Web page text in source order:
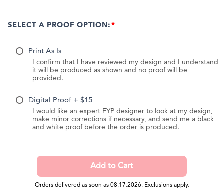
SELECT A PROOF OPTION:
Print As Is
I confirm that I have reviewed my design and I understand
it will be produced as shown and no proof will be
provided.
Digital Proof + $15
I would like an expert FYP designer to look at my design,
make minor corrections if necessary, and send me a black
and white proof before the order is produced.
Orders delivered as soon as 08.17.2026. Exclusions apply.